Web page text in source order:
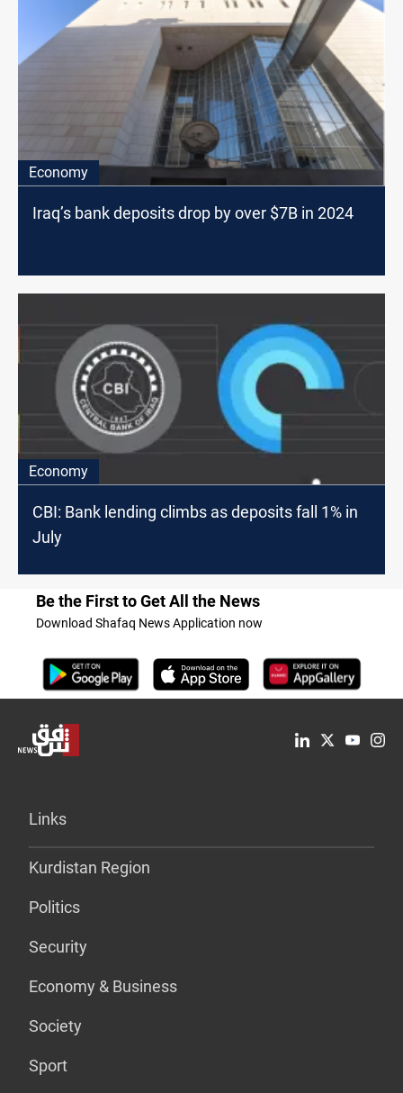
Economy
Iraq’s bank deposits drop by over $7B in 2024
Economy
CBI: Bank lending climbs as deposits fall 1% in
July
Be the First to Get All the News
Download Shafaq News Application now
Links
Kurdistan Region
Politics
Security
Economy & Business
Society
Sport